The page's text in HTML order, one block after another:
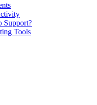
Support?
Tools